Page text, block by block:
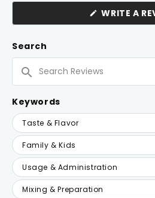
Search
Reviews
Keywords
Keywords
Taste & Flavor
Family & Kids
Usage & Administration
Mixing & Preparation
WRITE A